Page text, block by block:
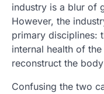
industry is a blur of
However, the
primary disciplines:
internal health of
reconstruct the
Confusing the two